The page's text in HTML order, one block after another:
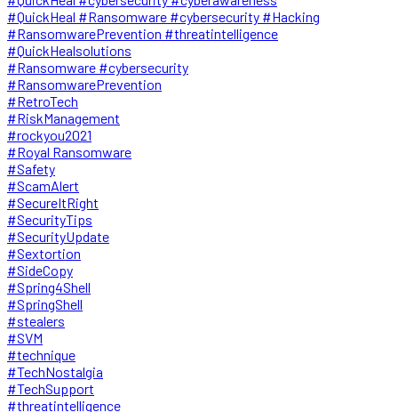
#QuickHeal #Ransomware #cybersecurity #Hacking
#RansomwarePrevention #threatintelligence
#QuickHealsolutions
#Ransomware #cybersecurity
#RansomwarePrevention
#RetroTech
#RiskManagement
#rockyou2021
#Royal Ransomware
#Safety
#ScamAlert
#SecureItRight
#SecurityTips
#SecurityUpdate
#Sextortion
#SideCopy
#Spring4Shell
#SpringShell
#stealers
#SVM
#technique
#TechNostalgia
#TechSupport
#threatintelligence